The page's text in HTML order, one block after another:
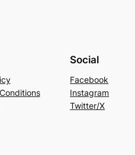
Social
Facebook
Instagram
Twitter/X